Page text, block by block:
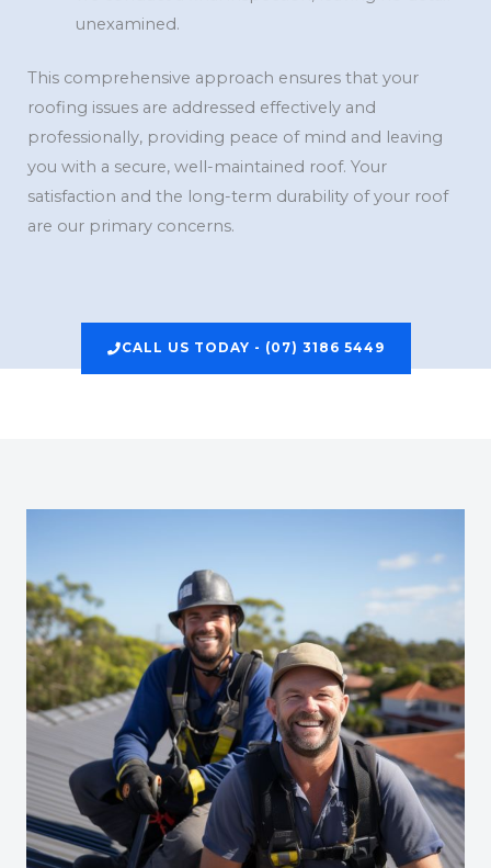
unexamined.
This comprehensive approach ensures that your
roofing issues are addressed effectively and
professionally, providing peace of mind and leaving
you with a secure, well-maintained roof. Your
satisfaction and the long-term durability of your roof
are our primary concerns.
CALL US TODAY - (07) 3186 5449